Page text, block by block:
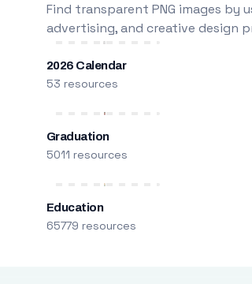
Find transparent PNG images by
advertising, and creative design
2026 Calendar
53 resources
Graduation
5011 resources
Education
65779 resources